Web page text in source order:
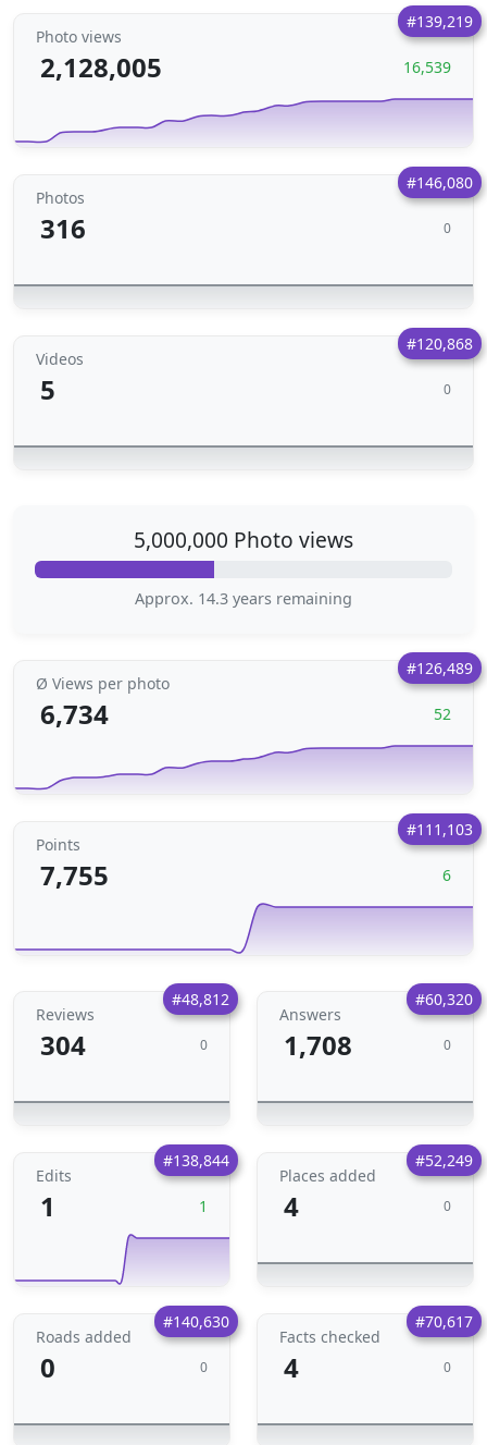
#139,219
Photo views
2,128,005 16,539
#146,080
Photos
316 0
#120,868
Videos
5 0
5,000,000 Photo views
Approx. 14.3 years remaining
#126,489
Ø Views per photo
6,734 52
#111,103
Points
7,755 6
#48,812
Reviews
304 0
#60,320
Answers
1,708 0
#138,844
Edits
1 1
#52,249
Places added
4 0
#140,630
Roads added
0 0
#70,617
Facts checked
4 0